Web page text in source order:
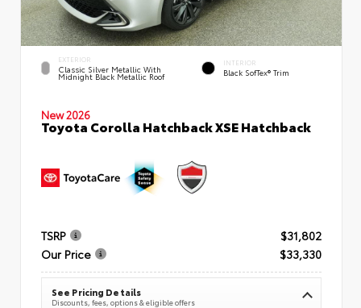
EXTERIOR
Classic Silver Metallic With
Midnight Black Metallic Roof
INTERIOR
Black SofTex® Trim
New 2026
Toyota Corolla Hatchback XSE Hatchback
TSRP
$31,802
Our Price
$33,330
See Pricing Details
Discounts, fees, options & eligible offers